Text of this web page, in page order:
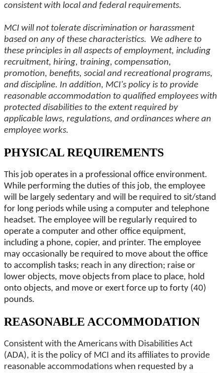
consistent with local and federal requirements.
MCI will not tolerate discrimination or harassment
based on any of these characteristics. We adhere to
these principles in all aspects of employment, including
recruitment, hiring, training, compensation,
promotion, benefits, social and recreational programs,
and discipline. In addition, MCI's policy is to provide
reasonable accommodation to qualified employees with
protected disabilities to the extent required by
applicable laws, regulations, and ordinances where an
employee works.
PHYSICAL REQUIREMENTS
This job operates in a professional office environment.
While performing the duties of this job, the employee
will be largely sedentary and will be required to sit/stand
for long periods while using a computer and telephone
headset. The employee will be regularly required to
operate a computer and other office equipment,
including a phone, copier, and printer. The employee
may occasionally be required to move about the office
to accomplish tasks; reach in any direction; raise or
lower objects, move objects from place to place, hold
onto objects, and move or exert force up to forty (40)
pounds.
REASONABLE ACCOMMODATION
Consistent with the Americans with Disabilities Act
(ADA), it is the policy of MCI and its affiliates to provide
reasonable accommodations when requested by a